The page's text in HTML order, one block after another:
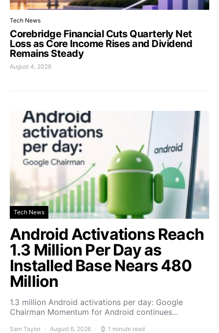
Tech News
Corebridge Financial Cuts Quarterly Net
Loss as Core Income Rises and Dividend
Remains Steady
August 4, 2026
Tech News
Android Activations Reach
1.3 Million Per Day as
Installed Base Nears 480
Million
1.3 million Android activations per day: Google
Chairman Momentum for Android continues…
Sam Taylor August 6, 2026 1 minute read